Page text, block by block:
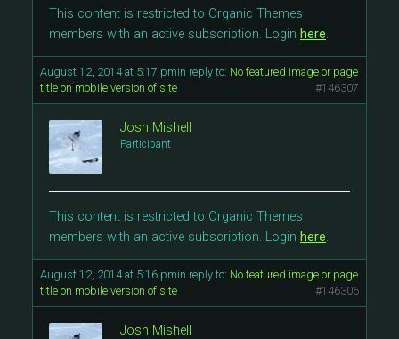
This content is restricted to Organic Themes
members with an active subscription. Login here.
August 12, 2014 at 5:17 pmin reply to: No featured image or page
title on mobile version of site
#146307
Josh Mishell
Participant
This content is restricted to Organic Themes
members with an active subscription. Login here.
August 12, 2014 at 5:16 pmin reply to: No featured image or page
title on mobile version of site
#146306
Josh Mishell